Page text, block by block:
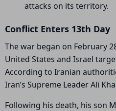
attacks on its territory.
Conflict Enters 13th Day
The war began on February
United States and Israel
According to Iranian
Iran’s Supreme LeaderAli
Following his death, his son